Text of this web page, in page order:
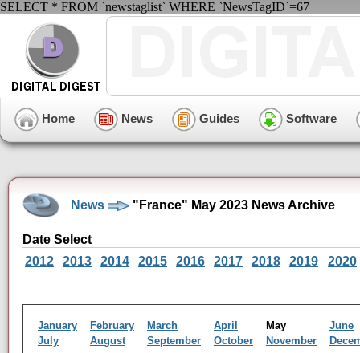
SELECT * FROM `newstaglist` WHERE `NewsTagID`=67
Home News Guides Software
News "France" May 2023 News Archive
Date Select
2012
2013 2014 2015 2016 2017 2018 2019 2020
January February March April May
June
July
August September October November